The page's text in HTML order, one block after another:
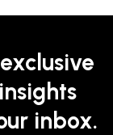
inbox.